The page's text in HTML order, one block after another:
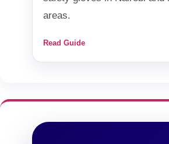
areas.
Read Guide